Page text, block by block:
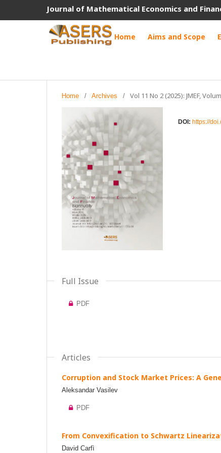
Journal of Mathematical Economics and
Home Aims and Scope
Home / Archives / Vol 11 No 2 (2025): JMEF,
DOI: https://
Full Issue
PDF
Articles
Corruption and Stock Market Prices: A
Aleksandar Vasilev
PDF
From Convexification to Schwartz
David Carfì